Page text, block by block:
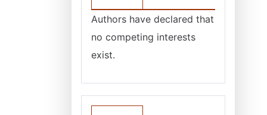
Authors have declared that
no competing interests
exist.